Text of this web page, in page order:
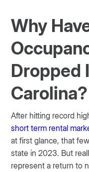
Why
Dropped
Carolina?
After hitting record
short term rental
at first glance, that
state in 2023. But
represent a return to